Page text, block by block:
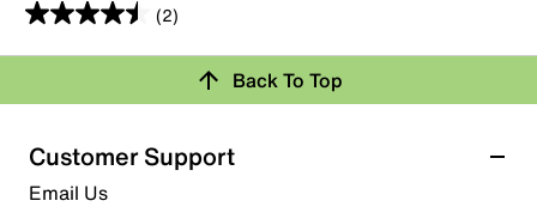
(2)
4.5
out
5
stars.
2
reviews
Rating Snapshot
Select a row below to filter reviews.
5 starsstars
Back To Top
Customer Support
Email Us